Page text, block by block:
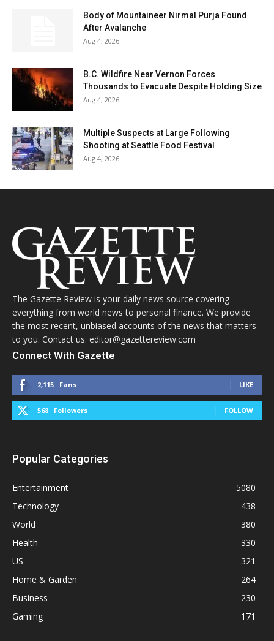
Body of Mountaineer Nirmal Purja Found
After Avalanche
Aug 4, 2026
B.C. Wildfire Near Vernon Forces
Thousands to Evacuate Despite Holding Size
Aug 4, 2026
Multiple Suspects at Large Following
Shooting at Seattle Food Festival
Aug 4, 2026
The Gazette Review is your daily news source covering
everything from world news to personal finance. We provide
the most recent, unbiased accounts of the news that matters
to you. Contact us: editor@gazettereview.com
Connect With Gazette
2,115 Fans LIKE
568 Followers FOLLOW
Popular Categories
Entertainment
5080
Technology
438
World
380
Health
330
US
321
Home & Garden
264
Business
230
Gaming
171